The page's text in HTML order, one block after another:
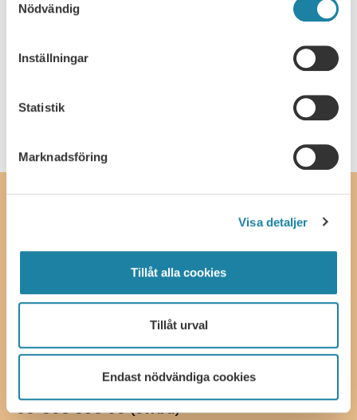
Nödvändig
Inställningar
Statistik
Marknadsföring
Visa detaljer
Tillåt alla cookies
Tillåt urval
Endast nödvändiga cookies
Public access and confidentiality
Researchers
Ferkens gränd 4, 111 30 Stockholm
More contact details
SULF members’ support
08-505 836 00 (swbd)